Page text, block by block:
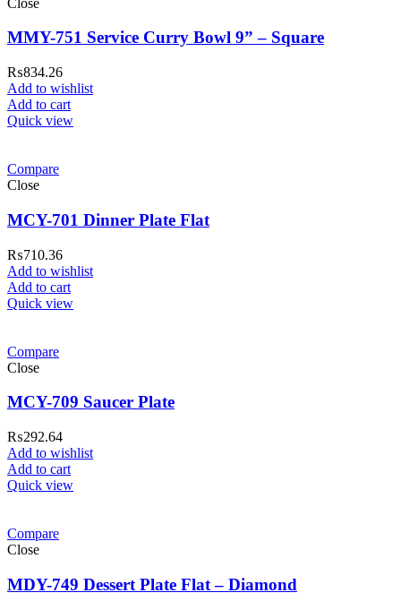
MMY-751 Service Curry Bowl 9” – Square
₨834.26
Add to wishlist
Add to cart
Quick view
Compare
Close
MCY-701 Dinner Plate Flat
₨710.36
Add to wishlist
Add to cart
Quick view
Compare
Close
MCY-709 Saucer Plate
₨292.64
Add to wishlist
Add to cart
Quick view
Compare
Close
MDY-749 Dessert Plate Flat – Diamond